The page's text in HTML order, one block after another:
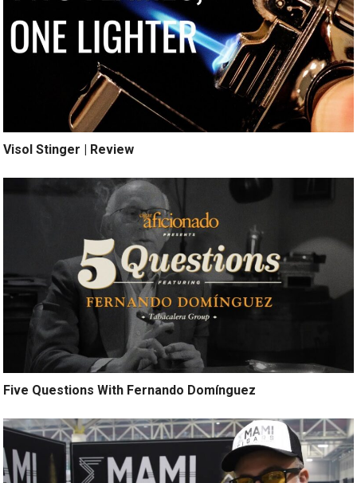
Visol Stinger | Review
Five Questions With Fernando Domínguez